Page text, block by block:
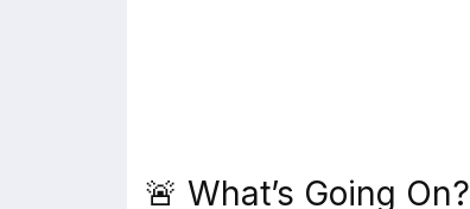
🚨 What’s Going On?